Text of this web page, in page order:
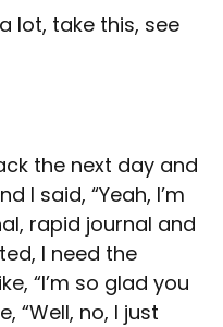
lot, take this, see
the next day and
I said, “Yeah, I’m
rapid journal and
I need the
“I’m so glad you
“Well, no, I just